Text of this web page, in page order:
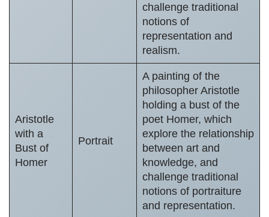
challenge traditional
notions of
representation and
realism.
Aristotle
with a
Bust of
Homer
Portrait
A painting of the
philosopher Aristotle
holding a bust of the
poet Homer, which
explore the relationship
between art and
knowledge, and
challenge traditional
notions of portraiture
and representation.